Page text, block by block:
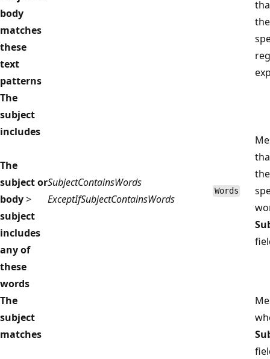
body
matches
these
text
patterns
the
The
subject
includes
The
subject or
body>
subject
includes
any of
these
words
SubjectContainsWords
ExceptIfSubjectContainsWords
Words
the
The
subject
matches